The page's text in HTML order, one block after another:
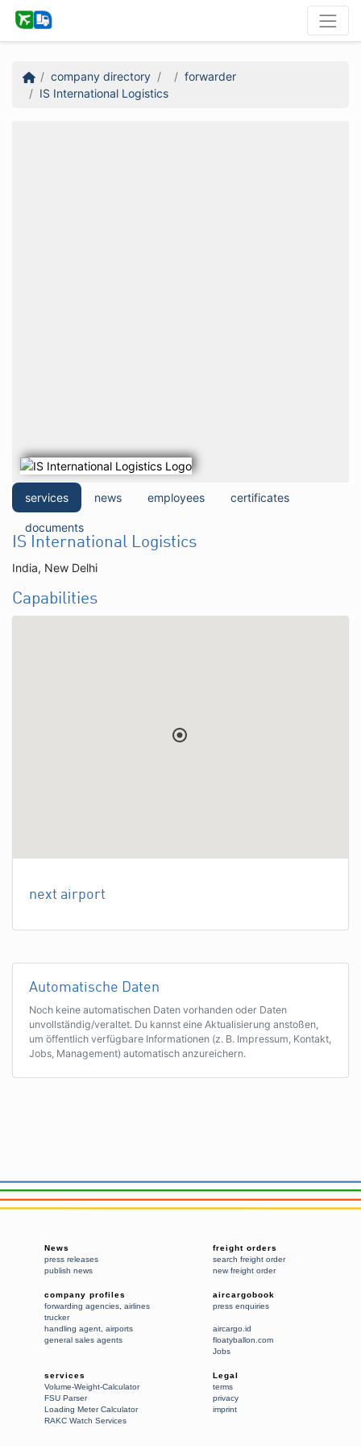
company directory
forwarder
IS International Logistics
services news employees certificates
documents
IS International Logistics
India, New Delhi
Capabilities
next airport
Automatische Daten
Noch keine automatischen Daten vorhanden oder Daten
unvollständig/veraltet. Du kannst eine Aktualisierung anstoßen,
um öffentlich verfügbare Informationen (z. B. Impressum, Kontakt,
Jobs, Management) automatisch anzureichern.
News
press releases
publish news
freight orders
search freight order
new freight order
company profiles
forwarding agencies airlines
trucker
handling agent airports
general sales agents
aircargobook
press enquiries
aircargo.id
floatyballon.com
Jobs
services
Volume-Weight-Calculator
FSU Parser
Loading Meter Calculator
RAKC Watch Services
Legal
terms
privacy
imprint